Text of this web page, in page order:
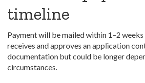
timeline
Payment will be mailed within 1–2
receives and approves an application
documentation but could be longer
circumstances.